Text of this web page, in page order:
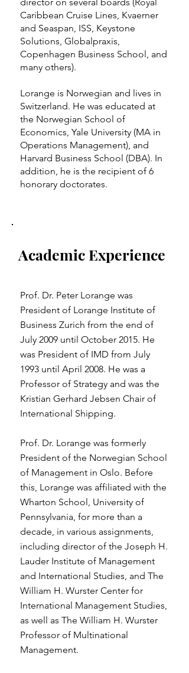
Caribbean Cruise Lines, Kvaerner
and Seaspan, ISS, Keystone
Solutions, Globalpraxis,
Copenhagen Business School, and
many others).
Lorange is Norwegian and lives in
Switzerland. He was educated at
the Norwegian School of
Economics, Yale University (MA in
Operations Management), and
Harvard Business School (DBA). In
addition, he is the recipient of 6
honorary doctorates.
Academic Experience
Prof. Dr. Peter Lorange was
President of Lorange Institute of
Business Zurich from the end of
July 2009 until October 2015. He
was President of IMD from July
1993 until April 2008. He was a
Professor of Strategy and was the
Kristian Gerhard Jebsen Chair of
International Shipping.
Prof. Dr. Lorange was formerly
President of the Norwegian School
of Management in Oslo. Before
this, Lorange was affiliated with the
Wharton School, University of
Pennsylvania, for more than a
decade, in various assignments,
including director of the Joseph H.
Lauder Institute of Management
and International Studies, and The
William H. Wurster Center for
International Management Studies,
as well as The William H. Wurster
Professor of Multinational
Management.